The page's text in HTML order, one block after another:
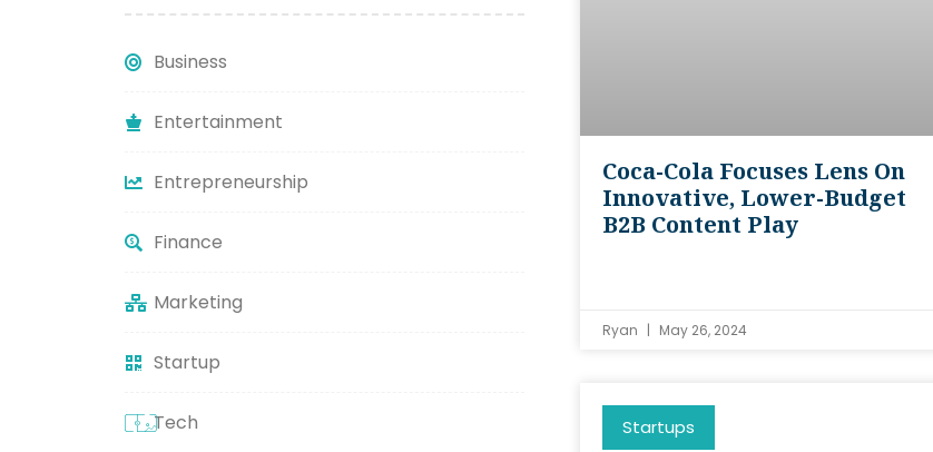
Business
Entertainment
Entrepreneurship
Finance
Marketing
Startup
Tech
Coca-Cola Focuses Lens On
Innovative, Lower-Budget
B2B Content Play
Ryan May 26, 2024
Startups